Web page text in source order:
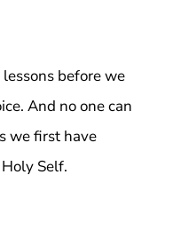
before we
And no one can
we first have
Self.